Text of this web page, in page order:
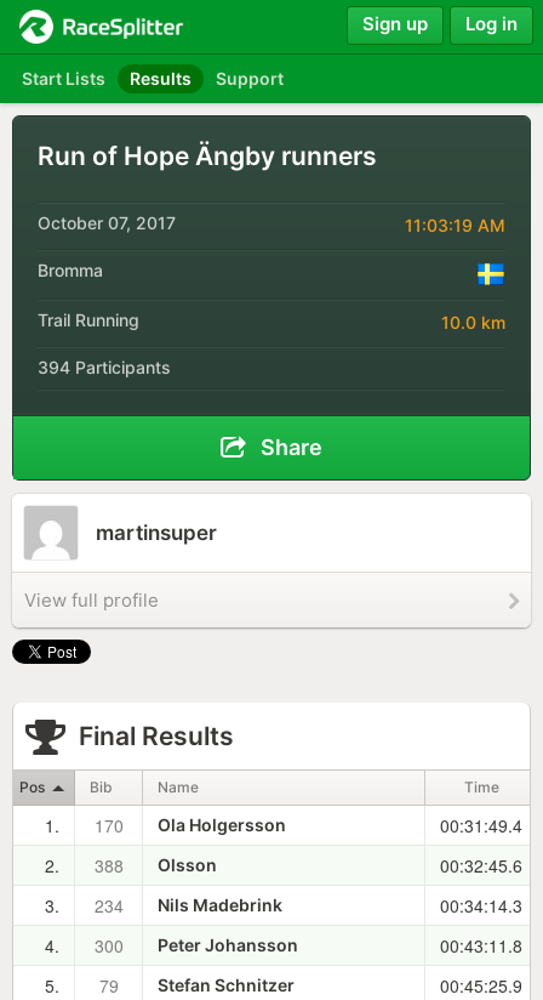
Start Lists Results Support
Sign up Log in
Run of Hope Ängby runners
October 07, 2017 11:03:19 AM
Bromma
Trail Running 10.0 km
394 Participants
Share
martinsuper
View full profile
Final Results
Pos Bib Name Time
1. 170 Ola Holgersson
00:31:49.4
2.
388 Olsson
00:32:45.6
3.
234 Nils Madebrink
00:34:14.3
4.
300 Peter Johansson
00:43:11.8
5.
79 Stefan Schnitzer
00:45:25.9